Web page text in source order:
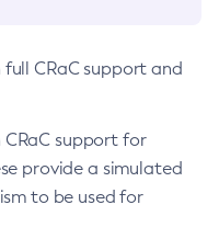
CRaC support and
CRaC support for
provide a simulated
to be used for